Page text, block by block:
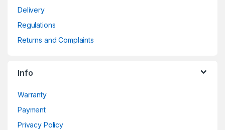
Delivery
Regulations
Returns and Complaints
Info
Warranty
Payment
Privacy Policy